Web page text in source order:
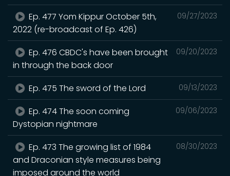
09/27/2023
Ep. 477 Yom Kippur October 5th,
2022 (re-broadcast of Ep. 426)
09/20/2023
Ep. 476 CBDC's have been brought
in through the back door
09/13/2023
Ep. 475 The sword of the Lord
09/06/2023
Ep. 474 The soon coming
Dystopian nightmare
08/30/2023
Ep. 473 The growing list of 1984
and Draconian style measures being
imposed around the world